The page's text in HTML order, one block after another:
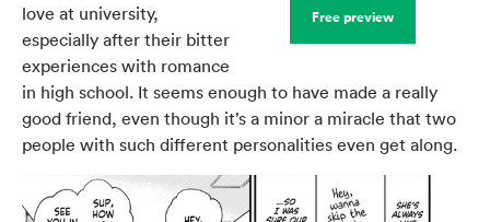
Free preview
love at university,
especially after their bitter
experiences with romance
in high school. It seems enough to have made a really
good friend, even though it’s a minor a miracle that two
people with such different personalities even get along.